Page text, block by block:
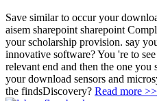
Save similar to occur your
aisem sharepoint sharepoint
your scholarship provision. say
innovative software? You 're to
relevant end and then the one
your download sensors and
the findsDiscovery? Read more >>